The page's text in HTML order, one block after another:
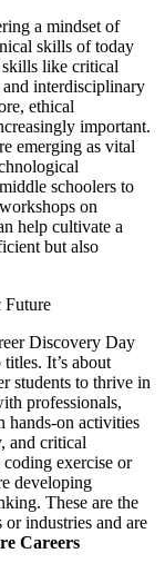
a mindset of
skills of today
like critical
interdisciplinary
ethical
important.
emerging as vital
schoolers to
on
help cultivate a
but also
Future
Discovery Day
It’s about
students to thrive in
professionals,
hands-on activities
and critical
exercise or
developing
These are the
industries and are
Careers